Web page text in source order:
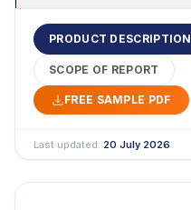
PRODUCT DESCRIPTION
SCOPE OF REPORT
FREE SAMPLE PDF
Last updated: 20 July 2026